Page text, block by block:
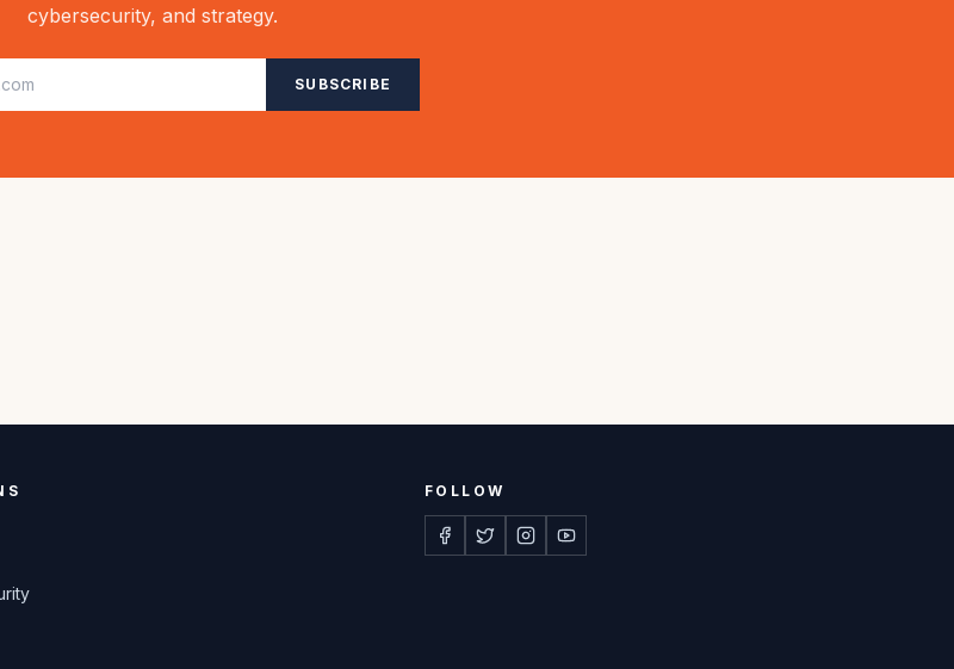
cybersecurity, and strategy.
SUBSCRIBE
FOLLOW